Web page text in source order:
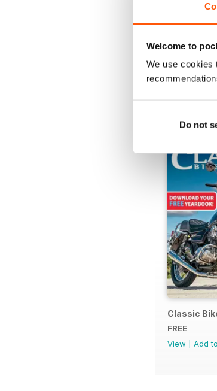
Welcome to
We use cookies
Do not
View|Add
Classic
FREE
View
Add